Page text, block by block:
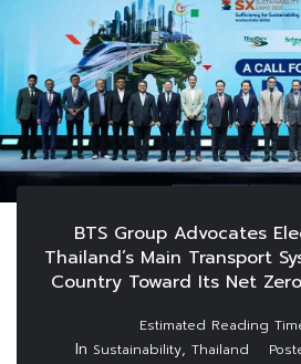
BTS Group Advocates
Thailand’s Main Transport
Country Toward Its Net
In Sustainability, Thailand